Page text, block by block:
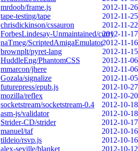
mrdoob/frame.js
2012-11-26
tape-testing/tape
2012-11-25
chrisdickinson/cssauron
2012-11-22
ForbesLindesay-Unmaintained/curry2012-11-17
naTmeg/ScriptedAmigaEmulator2012-11-16
brownplt/pyret-lang
2012-11-15
HuddleEng/PhantomCSS
2012-11-06
mmarcon/jhere
2012-11-06
Gozala/signalize
2012-11-05
futurepress/epub.js
2012-10-27
mozilla/reflex
2012-10-20
socketstream/socketstream-0.4
2012-10-18
asm-js/validator
2012-10-18
Strider-CD/strider
2012-10-17
manuel/taf
2012-10-16
tildeio/rsvp.js
2012-10-16
alex-seville/blanket
2012-10-12